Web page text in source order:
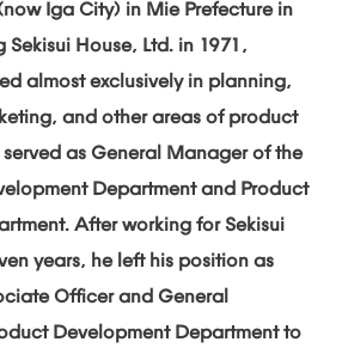
Iga City) in Mie Prefecture in
Sekisui House, Ltd. in 1971,
almost exclusively in planning,
and other areas of product
served as General Manager of the
Department and Product
After working for Sekisui
years, he left his position as
Officer and General
Development Department to